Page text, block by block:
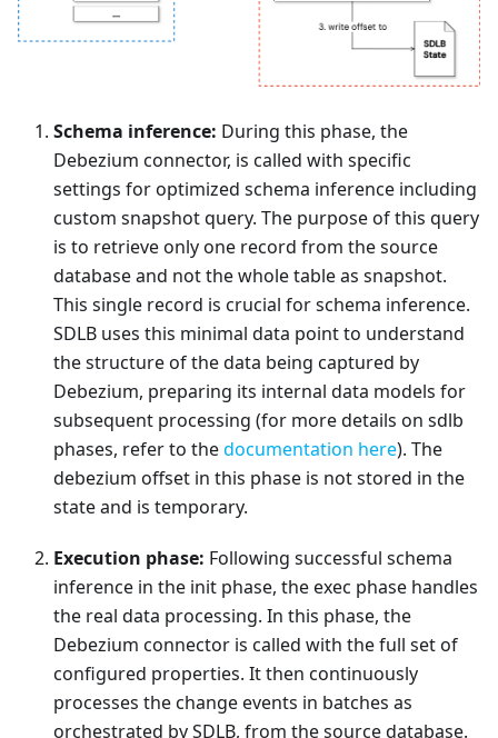
Schema inference: During this phase, the
Debezium connector, is called with specific
settings for optimized schema inference including
custom snapshot query. The purpose of this query
is to retrieve only one record from the source
database and not the whole table as snapshot.
This single record is crucial for schema inference.
SDLB uses this minimal data point to understand
the structure of the data being captured by
Debezium, preparing its internal data models for
subsequent processing (for more details on sdlb
phases, refer to thedocumentation here). The
debezium offset in this phase is not stored in the
state and is temporary.
Execution phase: Following successful schema
inference in the init phase, the exec phase handles
the real data processing. In this phase, the
Debezium connector is called with the full set of
configured properties. It then continuously
processes the change events in batches as
orchestrated by SDLB, from the source database.